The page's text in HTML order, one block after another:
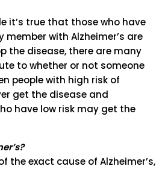
it’s true that those who have
with Alzheimer’s are
the disease, there are many
to whether or not someone
people with high risk of
get the disease and
have low risk may get the
the exact cause of Alzheimer’s,